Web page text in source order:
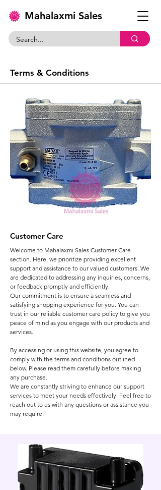
Mahalaxmi Sales
Terms & Conditions
Customer Care
Welcome to Mahalaxmi Sales Customer Care
section. Here, we prioritize providing excellent
support and assistance to our valued customers. We
are dedicated to addressing any inquiries, concerns,
or feedback promptly and efficiently.
Our commitment is to ensure a seamless and
satisfying shopping experience for you. You can
trust in our reliable customer care policy to give you
peace of mind as you engage with our products and
services.
By accessing or using this website, you agree to
comply with the terms and conditions outlined
below. Please read them carefully before making
any purchase.
We are constantly striving to enhance our support
services to meet your needs effectively. Feel free to
reach out to us with any questions or assistance you
may require.